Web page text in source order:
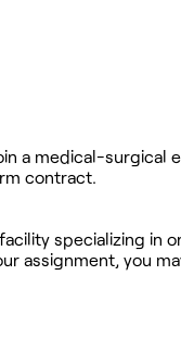
a medical-surgical
contract.
specializing in
assignment, you